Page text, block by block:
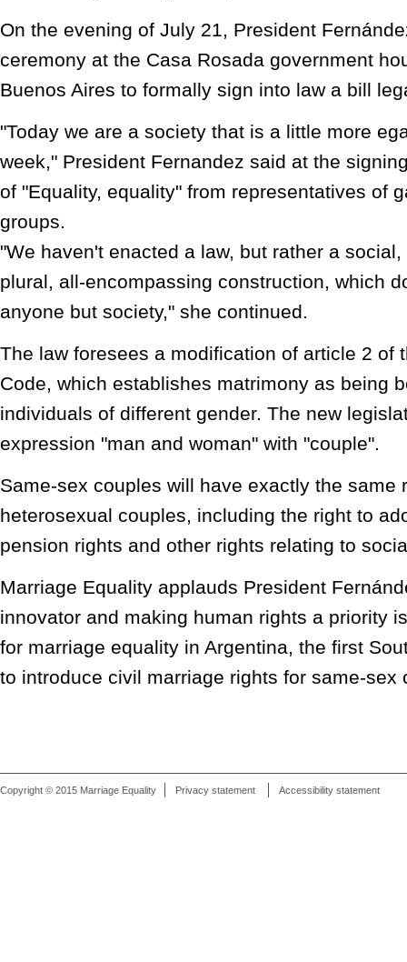
On the evening of July 21, President
ceremony at the Casa Rosada government
Buenos Aires to formally sign into law a bill
"Today we are a society that is a little more
week," President Fernandez said at the
of "Equality, equality" from representatives of
groups.
"We haven't enacted a law, but rather a
plural, all-encompassing construction, which
anyone but society," she continued.
The law foresees a modification of article 2 of
Code, which establishes matrimony as being
individuals of different gender. The new
expression "man and woman" with "couple".
Same-sex couples will have exactly the same
heterosexual couples, including the right to
pension rights and other rights relating to
Marriage Equality applauds President
innovator and making human rights a priority
for marriage equality in Argentina, the first
to introduce civil marriage rights for same-sex
Copyright © 2015 Marriage Equality Privacy statement Accessibility statement